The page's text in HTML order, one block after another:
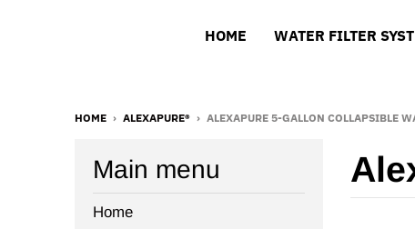
HOME WATER FILTER
HOME › ALEXAPURE® › ALEXAPURE 5-GALLON COLLAPSIBLE
Main menu
Home